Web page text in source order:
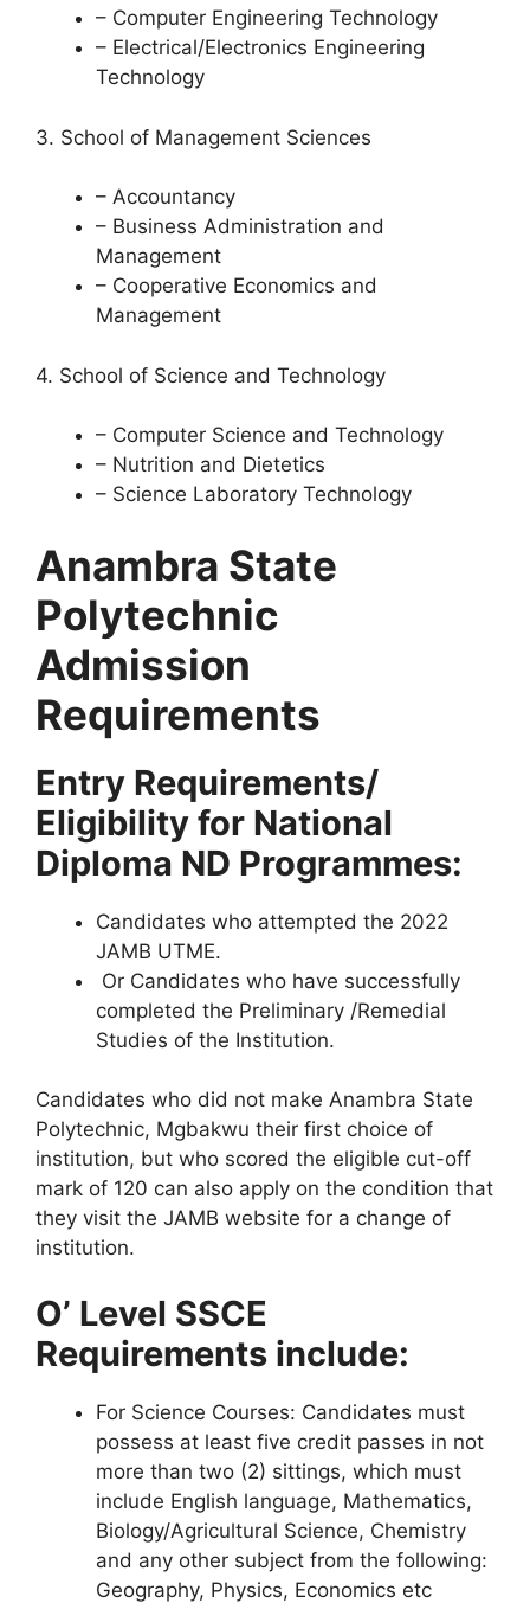
– Computer Engineering Technology
– Electrical/Electronics Engineering
Technology
3. School of Management Sciences
– Accountancy
– Business Administration and
Management
– Cooperative Economics and
Management
4. School of Science and Technology
– Computer Science and Technology
– Nutrition and Dietetics
– Science Laboratory Technology
Anambra State
Polytechnic
Admission
Requirements
Entry Requirements/
Eligibility for National
Diploma ND Programmes:
Candidates who attempted the 2022
JAMB UTME.
Or Candidates who have successfully
completed the Preliminary /Remedial
Studies of the Institution.
Candidates who did not make Anambra State
Polytechnic, Mgbakwu their first choice of
institution, but who scored the eligible cut-off
mark of 120 can also apply on the condition that
they visit the JAMB website for a change of
institution.
O’ Level SSCE
Requirements include:
For Science Courses: Candidates must
possess at least five credit passes in not
more than two (2) sittings, which must
include English language, Mathematics,
Biology/Agricultural Science, Chemistry
and any other subject from the following:
Geography, Physics, Economics etc